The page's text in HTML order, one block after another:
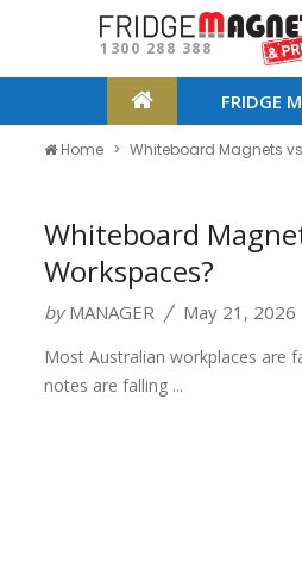
1300 288 388
FRIDGE
Home Whiteboard Magnets
Whiteboard
Workspaces?
by MANAGER / May 21, 2026
Most Australian workplaces are
notes are falling ...